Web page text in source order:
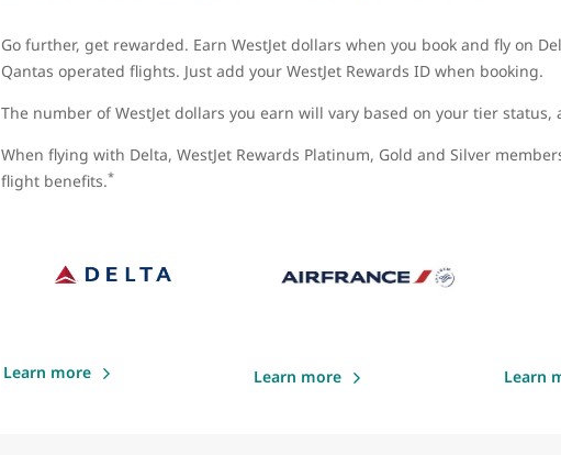
Go further, get rewarded. Earn WestJet dollars when you book and fly on
Qantas operated flights. Just add your WestJet Rewards ID when booking.
The number of WestJet dollars you earn will vary based on your tier
When flying with Delta, WestJet Rewards Platinum, Gold and Silver
flight benefits.*
Learn more Learn more Learn